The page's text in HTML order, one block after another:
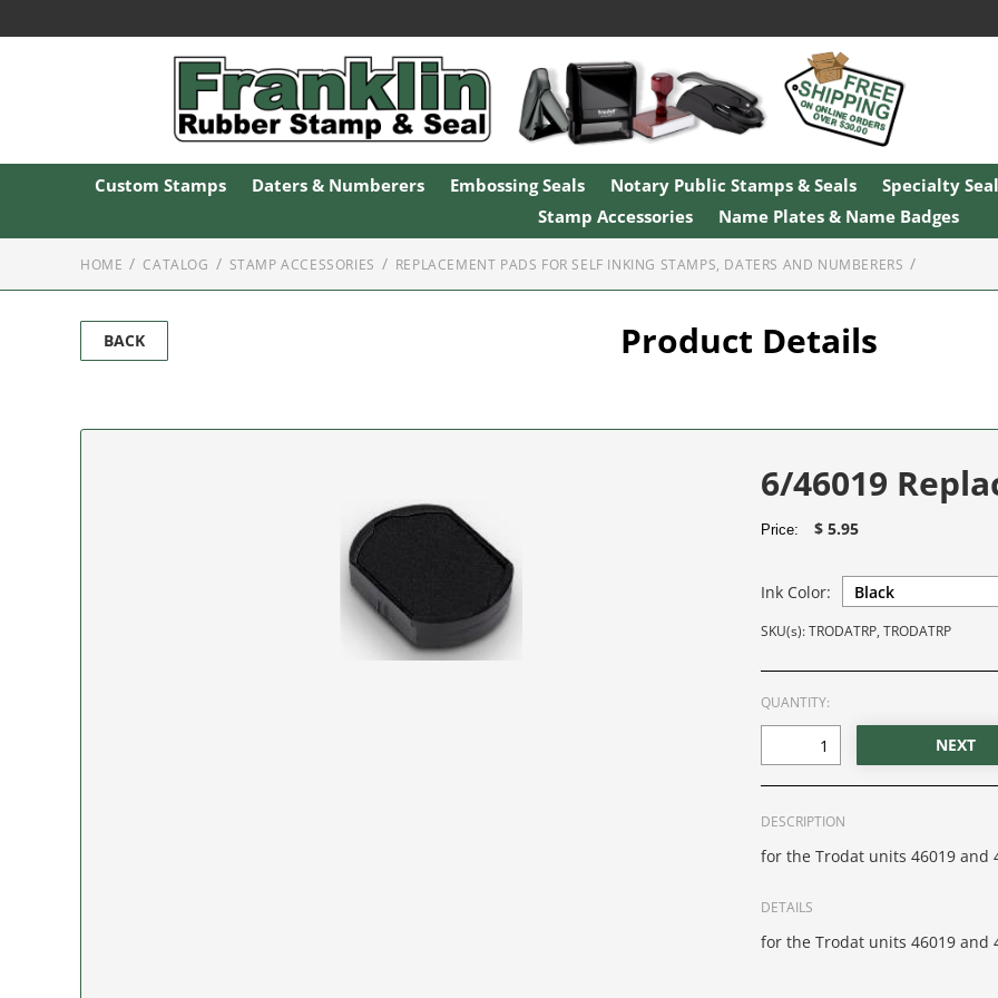
Custom Stamps Daters & Numberers Embossing Seals Notary Public Stamps & Seals Specialty
Stamp Accessories
Name Plates & Name Badges
HOME CATALOG STAMP ACCESSORIES REPLACEMENT PADS FOR SELF INKING STAMPS, DATERS AND NUMBERERS
BACK Product Details
6/46019
Price: $ 5.95
Ink Color:
SKU(s): TRODATRP, TRODATRP
QUANTITY:
DESCRIPTION
for the Trodat units 46019 and
DETAILS
for the Trodat units 46019 and